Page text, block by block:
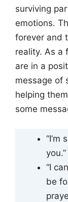
surviving
emotions.
forever and
reality. As a
are in a
message of
helping
some
“I’m
you.”
“I
be